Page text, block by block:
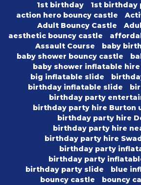
1st birthday
1st birthday
action hero bouncy castle
Adult Bouncy Castle
aesthetic bouncy castle
Assault Course
baby
baby shower bouncy castle
baby shower inflatable hire
big inflatable slide
birthday inflatable slide
birthday party
birthday party hire Burton
birthday party hire
birthday party hire
birthday party hire
birthday party
birthday party
birthday party slide
blue
bouncy castle
bouncy